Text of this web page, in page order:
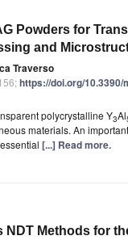
Powders for
and
Traverso
https://doi.org/10.3390/
polycrystalline Y3Al
materials. An
[...] Read more.
NDT Methods for